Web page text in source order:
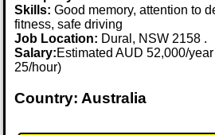
Skills: Good memory, attention to
fitness, safe driving
Job Location: Dural, NSW 2158 .
Salary:Estimated AUD 52,000/
25/hour)
Country: Australia